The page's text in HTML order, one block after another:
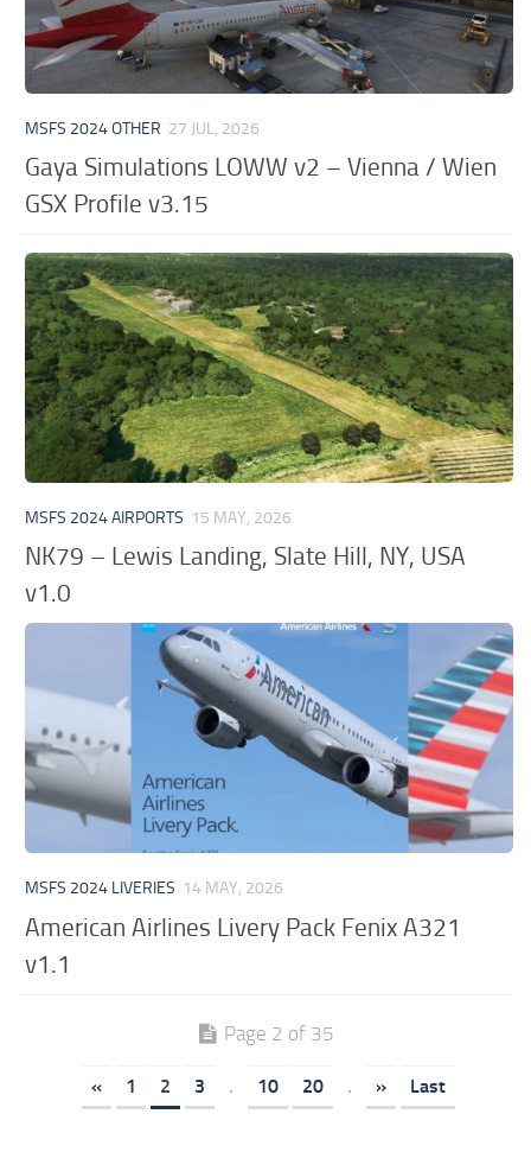
MSFS 2024 OTHER 27 JUL, 2026
Gaya Simulations LOWW v2 – Vienna / Wien
GSX Profile v3.15
MSFS 2024 AIRPORTS 15 MAY, 2026
NK79 – Lewis Landing, Slate Hill, NY, USA
v1.0
MSFS 2024 LIVERIES 14 MAY, 2026
American Airlines Livery Pack Fenix A321
v1.1
Page 2 of 35
« 1 2 3 . 10 20 . » Last